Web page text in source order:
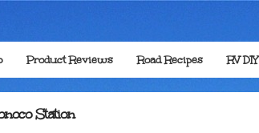
Product Reviews Road Recipes RV DIY
Station